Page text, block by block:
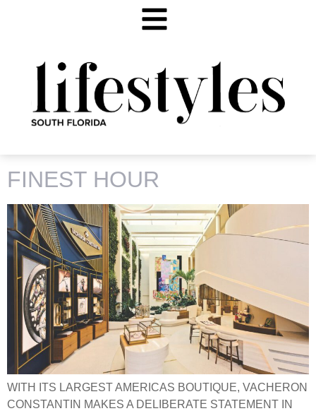
FINEST HOUR
WITH ITS LARGEST AMERICAS BOUTIQUE, VACHERON
CONSTANTIN MAKES A DELIBERATE STATEMENT IN